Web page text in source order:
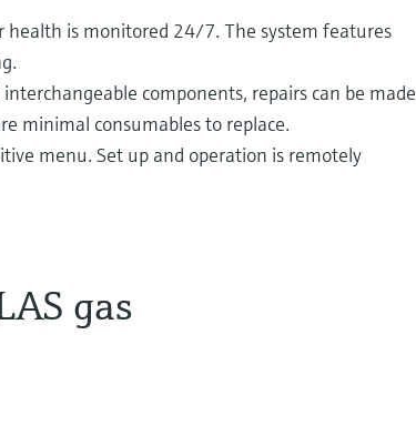
health is monitored 24/7. The system features
components, repairs can be made
minimal consumables to replace.
menu. Set up and operation is remotely
gas